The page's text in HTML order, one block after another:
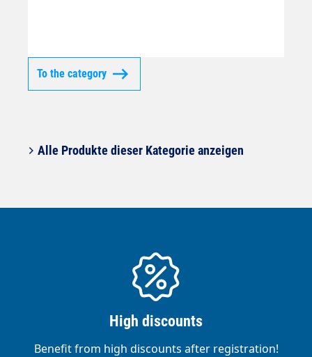
To the category
Alle Produkte dieser Kategorie anzeigen
High discounts
Benefit from high discounts after registration!